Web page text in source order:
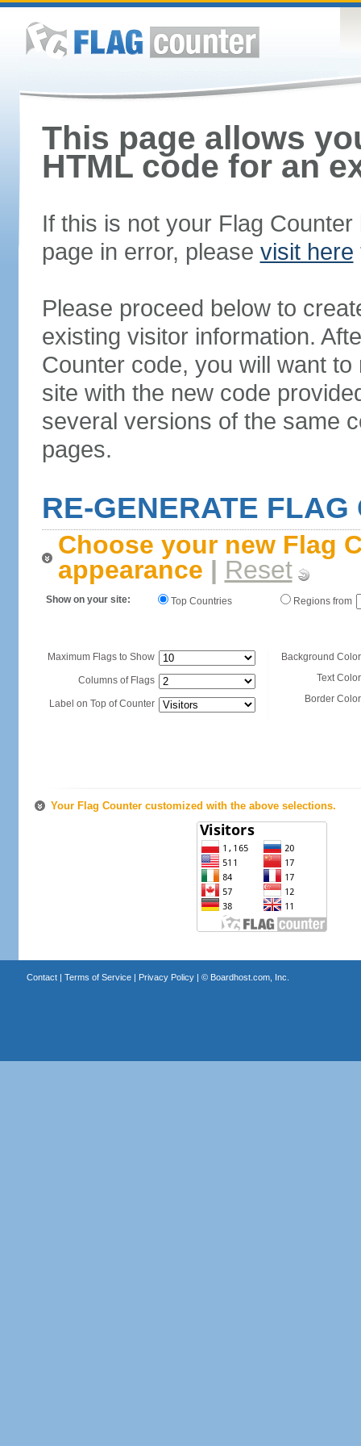
This page allows
HTML code for an
If this is not your Flag
page in error, please visit here
Please proceed below to
existing visitor information.
Counter code, you will want
site with the new code
several versions of the same
pages.
RE-GENERATE FLAG
Choose your new Flag
appearance | Reset
Show on your site: Top Countries Regions from
Maximum Flags to Show
Columns of Flags
Label on Top of Counter
Background
Text
Border
Your Flag Counter customized with the above selections.
Contact| Terms of Service| Privacy Policy| © Boardhost.com, Inc.